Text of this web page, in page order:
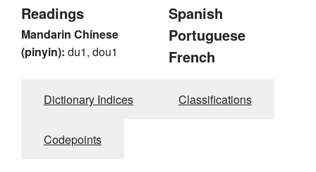
Readings
Mandarin Chinese
(pinyin): du1, dou1
Spanish
Portuguese
French
Dictionary Indices Classifications
Codepoints